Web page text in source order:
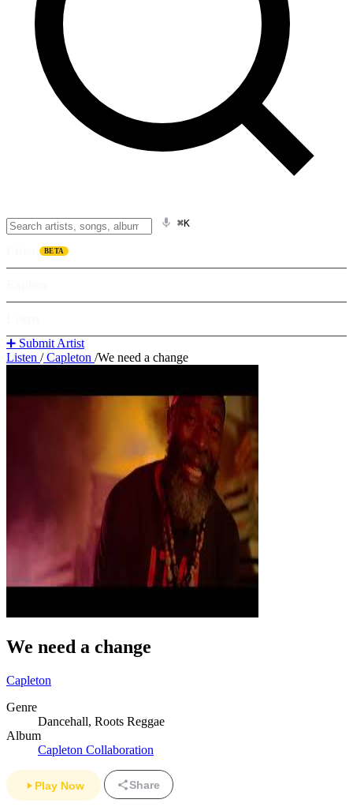
⌘K
BETA
➕ Submit Artist
Listen /Capleton /We need a change
We need a change
Capleton
Genre
Dancehall, Roots Reggae
Album
Capleton Collaboration
Play Now Share